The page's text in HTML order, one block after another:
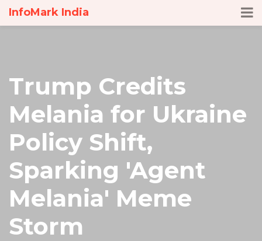
InfoMark India
Trump Credits
Melania for Ukraine
Policy Shift,
Sparking 'Agent
Melania' Meme
Storm